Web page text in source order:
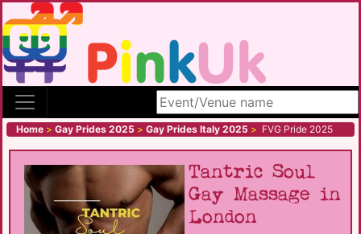
Search site
Home > Gay Prides 2025 > Gay Prides Italy 2025 > FVG Pride 2025
Tantric Soul
Gay Massage in
London